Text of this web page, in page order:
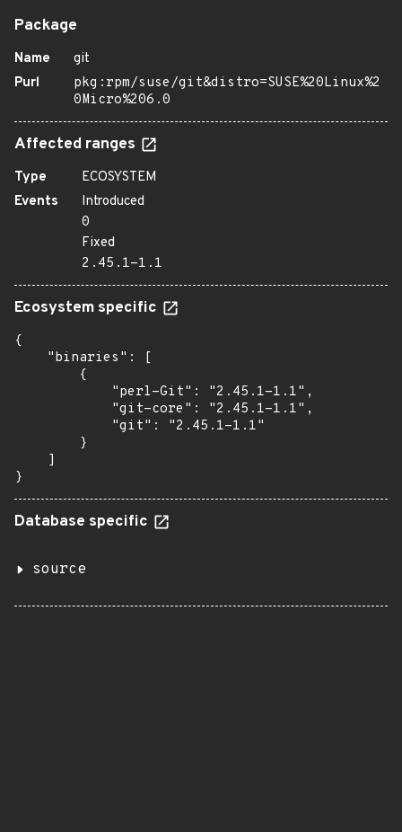
Package
Name
git
Purl
pkg:rpm/suse/git&distro=SUSE%20Linux%2
0Micro%206.0
Affected ranges
Type
ECOSYSTEM
Events
Introduced
0
Fixed
2.45.1-1.1
Ecosystem specific
{
    "binaries": [
        {
            "perl-Git": "2.45.1-1.1",
            "git-core": "2.45.1-1.1",
            "git": "2.45.1-1.1"
        }
    ]
}
Database specific
source